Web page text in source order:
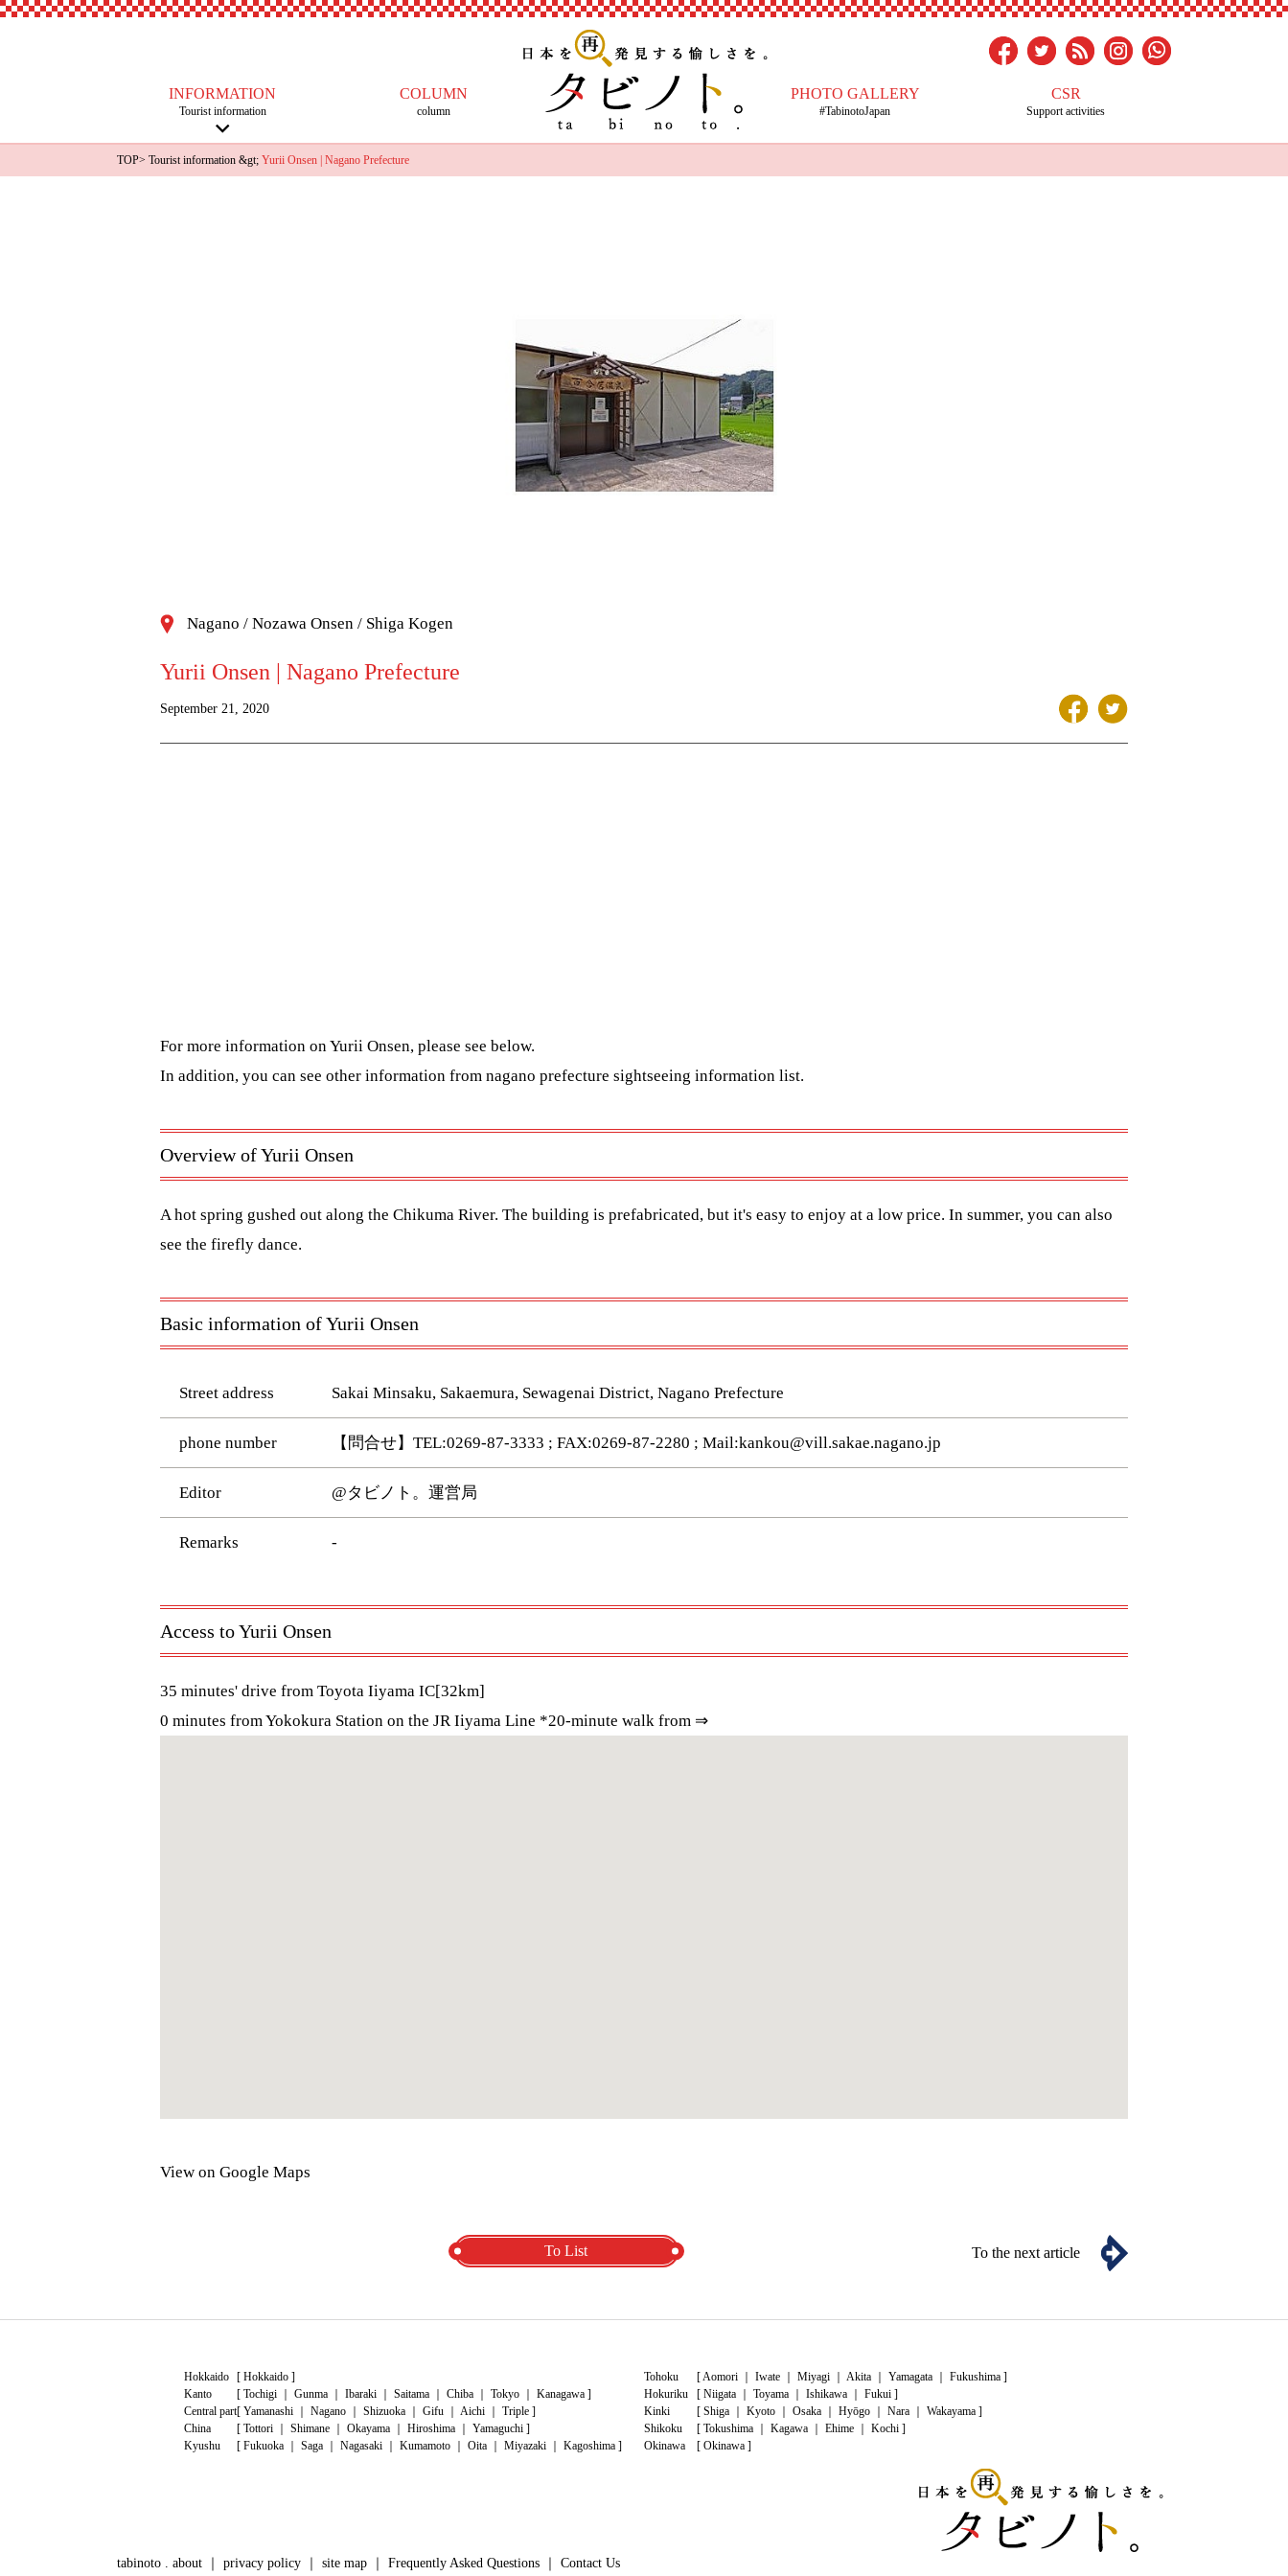
INFORMATION
Tourist information
COLUMN
column
PHOTO GALLERY
#TabinotoJapan
CSR
Support activities
TOP> Tourist information &gt; Yurii Onsen | Nagano Prefecture
Nagano / Nozawa Onsen / Shiga Kogen
Yurii Onsen | Nagano Prefecture
September 21, 2020
For more information on Yurii Onsen, please see below.
In addition, you can see other information from nagano prefecture sightseeing information list.
Overview of Yurii Onsen
A hot spring gushed out along the Chikuma River. The building is prefabricated, but it's easy to enjoy at a low price. In summer, you can also
see the firefly dance.
Basic information of Yurii Onsen
Street address Sakai Minsaku, Sakaemura, Sewagenai District, Nagano Prefecture
phone number 【問合せ】TEL:0269-87-3333 ; FAX:0269-87-2280 ; Mail:kankou@vill.sakae.nagano.jp
Editor @タビノト。運営局
Remarks -
Access to Yurii Onsen
35 minutes' drive from Toyota Iiyama IC[32km]
0 minutes from Yokokura Station on the JR Iiyama Line *20-minute walk from ⇒
View on Google Maps
To the next article
To List
Hokkaido [ Hokkaido ]
Kanto
[ Tochigi ｜ Gunma ｜ Ibaraki ｜ Saitama ｜ Chiba ｜ Tokyo ｜ Kanagawa ]
Central part[ Yamanashi ｜ Nagano ｜ Shizuoka ｜ Gifu ｜ Aichi ｜ Triple ]
China
[ Tottori ｜ Shimane ｜ Okayama ｜ Hiroshima ｜ Yamaguchi ]
Kyushu
[ Fukuoka ｜ Saga ｜ Nagasaki ｜ Kumamoto ｜ Oita ｜ Miyazaki ｜ Kagoshima ]
Tohoku [ Aomori ｜ Iwate ｜ Miyagi ｜ Akita ｜ Yamagata ｜ Fukushima ]
Hokuriku
[ Niigata ｜ Toyama ｜ Ishikawa ｜ Fukui ]
Kinki
[ Shiga ｜ Kyoto ｜ Osaka ｜ Hyōgo ｜ Nara ｜ Wakayama ]
Shikoku
[ Tokushima ｜ Kagawa ｜ Ehime ｜ Kochi ]
Okinawa
[ Okinawa ]
tabinoto . about privacy policy site map Frequently Asked Questions Contact Us